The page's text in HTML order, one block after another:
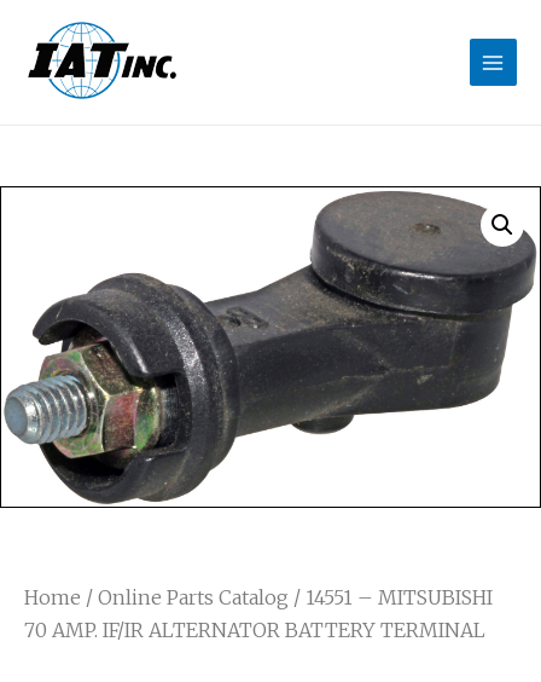
Home / Online Parts Catalog / 14551 – MITSUBISHI
70 AMP. IF/IR ALTERNATOR BATTERY TERMINAL